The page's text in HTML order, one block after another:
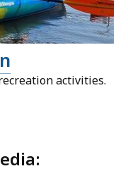
activities.